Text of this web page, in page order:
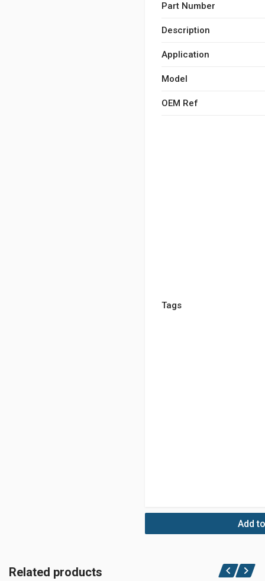
Part Number
Description
Application
Model
OEM Ref
Tags
Add
Related products